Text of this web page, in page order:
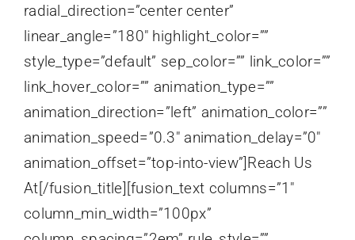
radial_direction=”center center”
linear_angle=”180″ highlight_color=””
style_type=”default” sep_color=”” link_color=””
link_hover_color=”” animation_type=””
animation_direction=”left” animation_color=””
animation_speed=”0.3″ animation_delay=”0″
animation_offset=”top-into-view”]Reach Us
At[/fusion_title][fusion_text columns=”1″
column_min_width=”100px”